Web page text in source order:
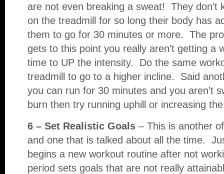
are not even breaking a sweat! They don’t
on the treadmill for so long their body has
them to go for 30 minutes or more. The
gets to this point you really aren’t getting a
time to UP the intensity. Do the same
treadmill to go to a higher incline. Said
you can run for 30 minutes and you aren’t
burn then try running uphill or increasing
6 – Set Realistic Goals – This is another
and one that is talked about all the time.
begins a new workout routine after not
period sets goals that are not really